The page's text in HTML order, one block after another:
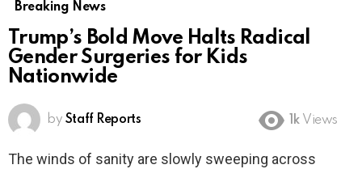
Breaking News
Trump’s Bold Move Halts Radical
Gender Surgeries for Kids
Nationwide
by Staff Reports 1k Views
The winds of sanity are slowly sweeping across